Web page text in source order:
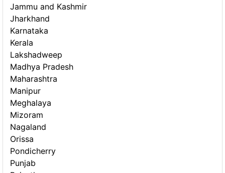
Jammu and Kashmir
Jharkhand
Karnataka
Kerala
Lakshadweep
Madhya Pradesh
Maharashtra
Manipur
Meghalaya
Mizoram
Nagaland
Orissa
Pondicherry
Punjab